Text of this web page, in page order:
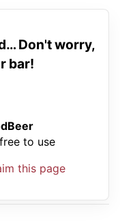
Don't worry,
bar!
to use
this page